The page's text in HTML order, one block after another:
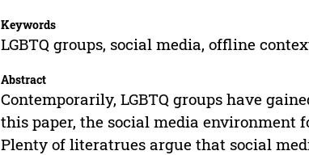
Keywords
LGBTQ groups, social media, offline
Abstract
Contemporarily, LGBTQ groups have
this paper, the social media environment
Plenty of literatrues argue that social